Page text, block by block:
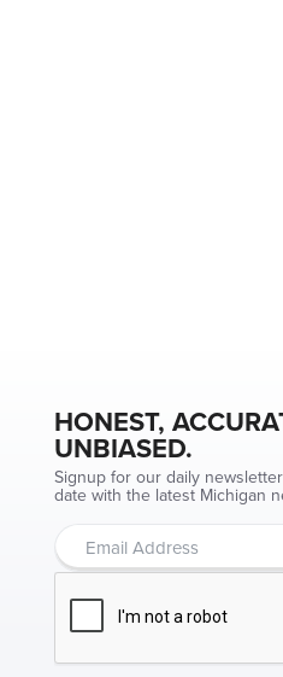
HONEST,
UNBIASED.
Signup for our daily
date with the latest Michigan